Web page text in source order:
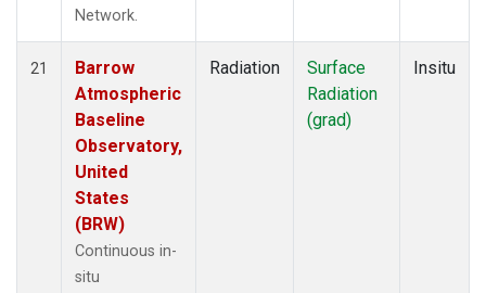
Network.
21
Barrow
Atmospheric
Baseline
Observatory,
United
States
(BRW)
Continuous in-
situ
Radiation
Surface
Radiation
(grad)
Insitu